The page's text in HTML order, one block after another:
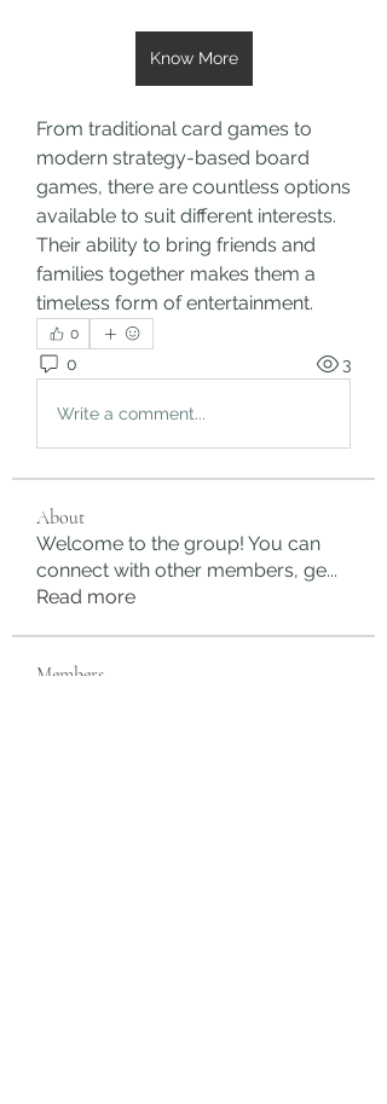
Know More
From traditional card games to
modern strategy-based board
games, there are countless options
available to suit different interests.
Their ability to bring friends and
families together makes them a
timeless form of entertainment.
0
0 3
Write a comment...
About
Welcome to the group! You can
connect with other members, ge...
Read more
Members